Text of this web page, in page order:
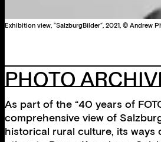
Exhibition view, “SalzburgBilder“, 2021, © Andrew
PHOTO
As part of the “40 years of
comprehensive view of
historical rural culture, its